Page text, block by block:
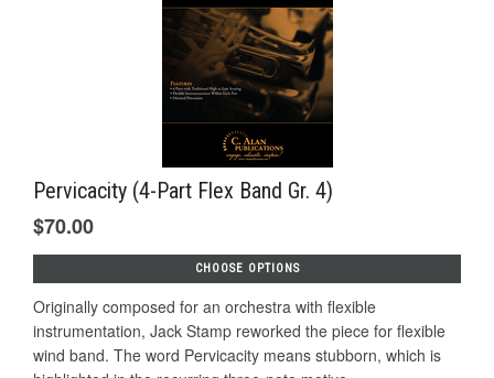
Pervicacity (4-Part Flex Band Gr. 4)
$70.00
CHOOSE OPTIONS
Originally composed for an orchestra with flexible
instrumentation, Jack Stamp reworked the piece for flexible
wind band. The word Pervicacity means stubborn, which is